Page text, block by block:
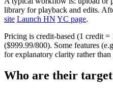
library for playback and edits.
site Launch HN YC page.
Pricing is credit‑based (1 credit
($999.99/800). Some features
for explanatory clarity rather
Who are their